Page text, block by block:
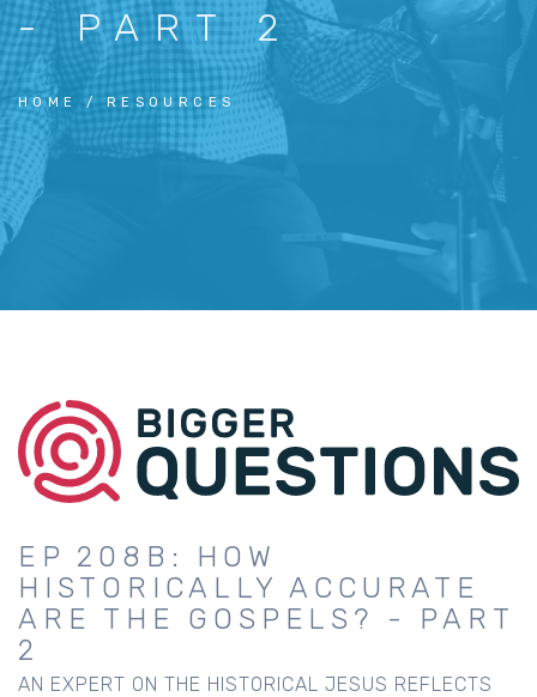
- PART 2
HOME RESOURCES
EP 208B: HOW
HISTORICALLY ACCURATE
ARE THE GOSPELS? - PART
2
AN EXPERT ON THE HISTORICAL JESUS REFLECTS